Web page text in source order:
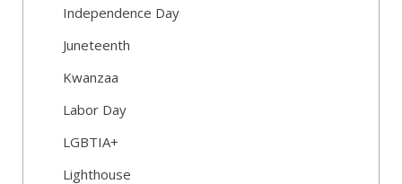
Independence Day
Juneteenth
Kwanzaa
Labor Day
LGBTIA+
Lighthouse